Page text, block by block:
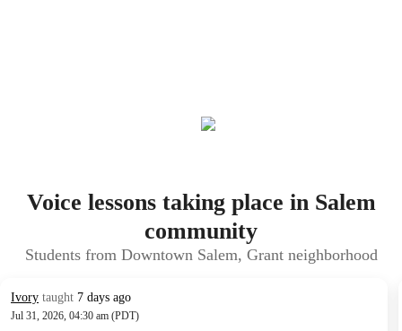
Voice lessons taking place in Salem
community
Students from Downtown Salem, Grant neighborhood
Ivory taught 7 days ago
Jul 31, 2026, 04:30 am (PDT)